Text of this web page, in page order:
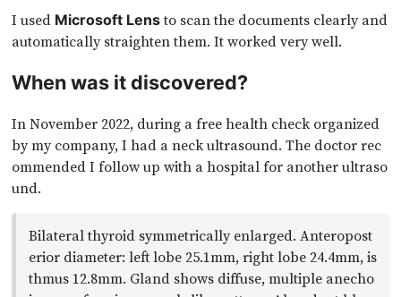
I used Microsoft Lensto scan the documents clearly and
automatically straighten them. It worked very well.
When was it discovered?
In November 2022, during a free health check organized
by my company, I had a neck ultrasound. The doctor rec
ommended I follow up with a hospital for another ultraso
und.
Bilateral thyroid symmetrically enlarged. Anteropost
erior diameter: left lobe 25.1mm, right lobe 24.4mm, is
thmus 12.8mm. Gland shows diffuse, multiple anecho